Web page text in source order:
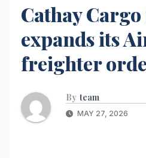
Cathay
expands its
freighter
By team
MAY 27, 2026